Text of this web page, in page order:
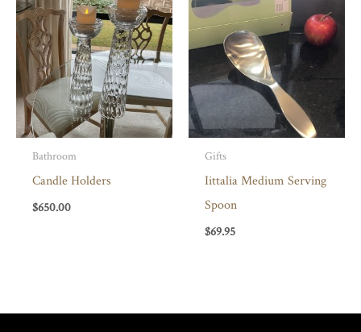
Bathroom
Candle Holders
$650.00
Gifts
Iittalia Medium Serving
Spoon
$69.95